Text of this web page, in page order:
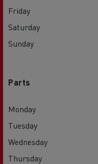
Friday
Saturday
Sunday
Parts
Monday
Tuesday
Wednesday
Thursday